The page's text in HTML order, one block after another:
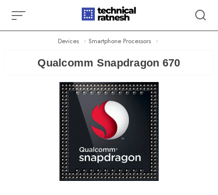
content
Devices Smartphone Processors
Qualcomm Snapdragon 670